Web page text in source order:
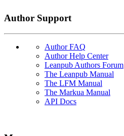
Author Support
Author FAQ
Author Help Center
Leanpub Authors Forum
The Leanpub Manual
The LFM Manual
The Markua Manual
API Docs